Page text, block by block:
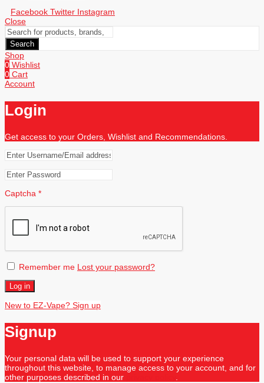
Facebook Twitter Instagram
Close
Search
Shop
0 Wishlist
0 Cart
Account
Login
Get access to your Orders, Wishlist and Recommendations.
Captcha *
Remember me Lost your password?
Log in
New to EZ-Vape? Sign up
Signup
Your personal data will be used to support your experience
throughout this website, to manage access to your account, and for
other purposes described in our
.